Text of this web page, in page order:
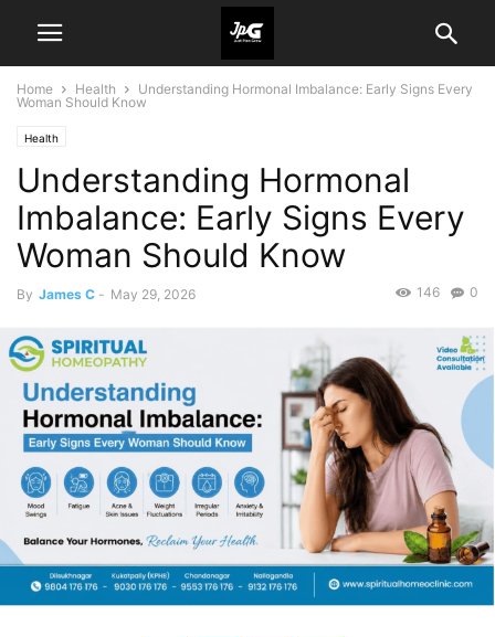
Home Health
Understanding Hormonal Imbalance: Early Signs Every
Woman Should Know
Health
Understanding Hormonal
Imbalance: Early Signs Every
Woman Should Know
By James C - May 29, 2026 0
146